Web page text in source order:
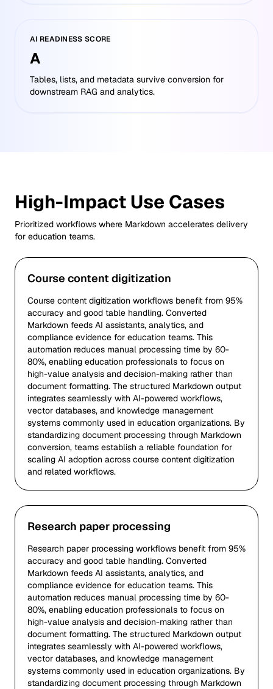
AI READINESS SCORE
A
Tables, lists, and metadata survive conversion for
downstream RAG and analytics.
High-Impact Use Cases
Prioritized workflows where Markdown accelerates delivery
for education teams.
Course content digitization
Course content digitization workflows benefit from 95%
accuracy and good table handling. Converted
Markdown feeds AI assistants, analytics, and
compliance evidence for education teams. This
automation reduces manual processing time by 60-
80%, enabling education professionals to focus on
high-value analysis and decision-making rather than
document formatting. The structured Markdown output
integrates seamlessly with AI-powered workflows,
vector databases, and knowledge management
systems commonly used in education organizations. By
standardizing document processing through Markdown
conversion, teams establish a reliable foundation for
scaling AI adoption across course content digitization
and related workflows.
Research paper processing
Research paper processing workflows benefit from 95%
accuracy and good table handling. Converted
Markdown feeds AI assistants, analytics, and
compliance evidence for education teams. This
automation reduces manual processing time by 60-
80%, enabling education professionals to focus on
high-value analysis and decision-making rather than
document formatting. The structured Markdown output
integrates seamlessly with AI-powered workflows,
vector databases, and knowledge management
systems commonly used in education organizations. By
standardizing document processing through Markdown